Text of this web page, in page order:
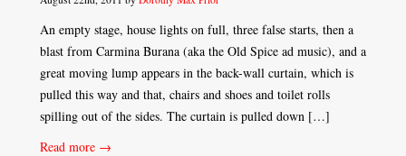
An empty stage, house lights on full, three false starts, then a
blast from Carmina Burana (aka the Old Spice ad music), and a
great moving lump appears in the back-wall curtain, which is
pulled this way and that, chairs and shoes and toilet rolls
spilling out of the sides. The curtain is pulled down […]
Read more →